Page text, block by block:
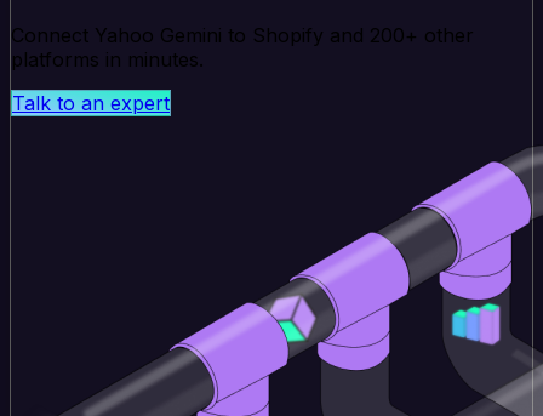
Connect Yahoo Gemini to Shopify and 200+ other
platforms in minutes.
Talk to an expert